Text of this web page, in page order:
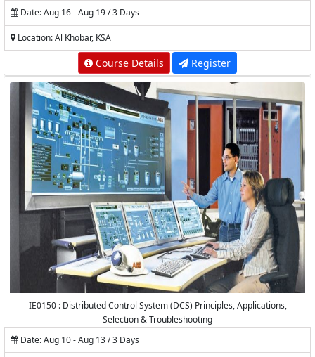
Date: Aug 16 - Aug 19 / 3 Days
Location: Al Khobar, KSA
Course Details Register
IE0150 : Distributed Control System (DCS) Principles, Applications,
Selection & Troubleshooting
Date: Aug 10 - Aug 13 / 3 Days